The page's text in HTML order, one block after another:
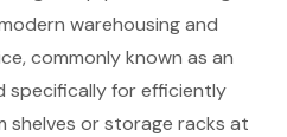
warehousing and
commonly known as an
specifically for efficiently
shelves or storage racks at